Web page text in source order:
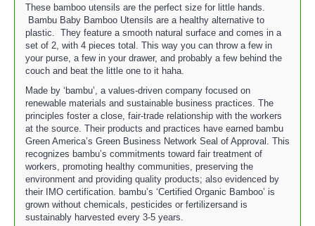
These bamboo utensils are the perfect size for little hands.
Bambu Baby Bamboo Utensils are a healthy alternative to
plastic. They feature a smooth natural surface and comes in a
set of 2, with 4 pieces total. This way you can throw a few in
your purse, a few in your drawer, and probably a few behind the
couch and beat the little one to it haha.
Made by ‘bambu’, a values-driven company focused on
renewable materials and sustainable business practices. The
principles foster a close, fair-trade relationship with the workers
at the source. Their products and practices have earned bambu
Green America’s Green Business Network Seal of Approval. This
recognizes bambu’s commitments toward fair treatment of
workers, promoting healthy communities, preserving the
environment and providing quality products; also evidenced by
their IMO certification. bambu’s ‘Certified Organic Bamboo’ is
grown without chemicals, pesticides or fertilizersand is
sustainably harvested every 3-5 years.